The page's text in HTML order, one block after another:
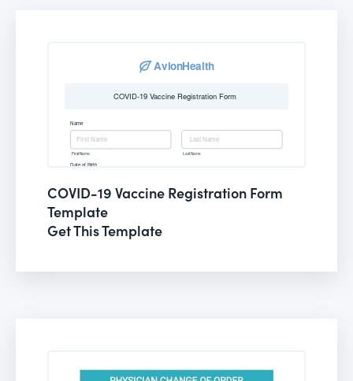
COVID-19 Vaccine Registration Form
Template
Get This Template